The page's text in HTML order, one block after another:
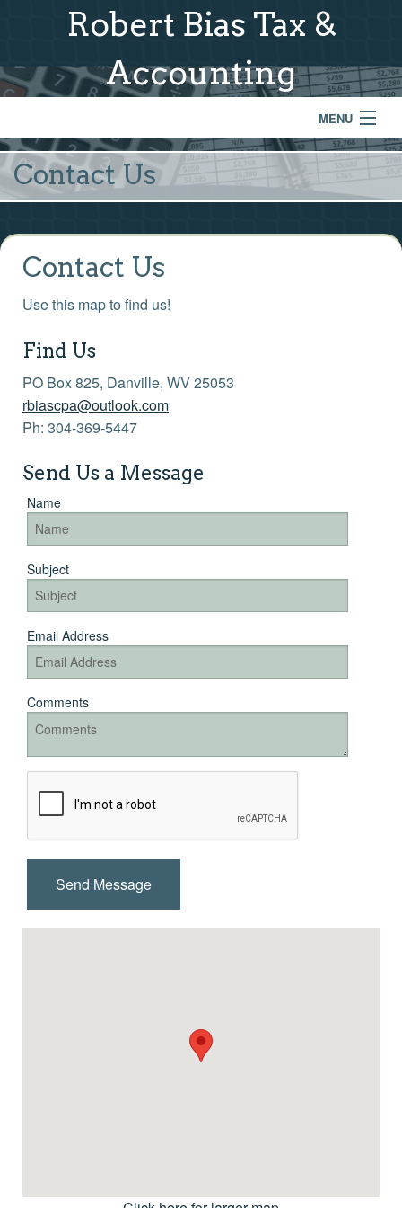
Robert Bias Tax &
Accounting
MENU
Home
Services
Newsletter
Links
More >>
Contact Us
Contact Us
Use this map to find us!
Find Us
PO Box 825, Danville, WV 25053
rbiascpa@outlook.com
Ph: 304-369-5447
Send Us a Message
Name
Subject
Email Address
Comments
Recaptcha
Checkbox